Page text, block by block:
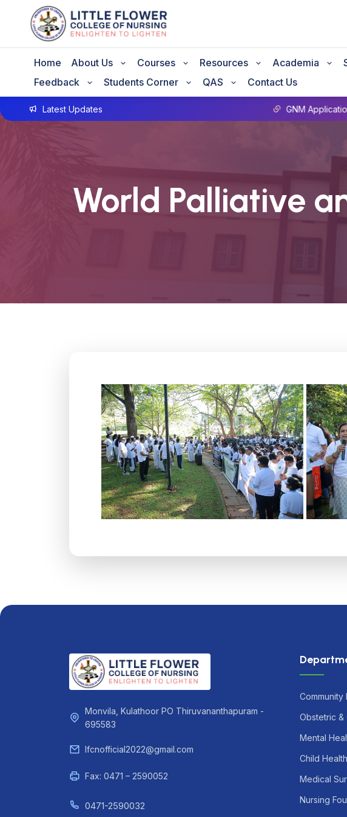
Home About Us Courses Resources Academia
Feedback
Students Corner QAS Contact Us
Latest Updates GNM Application 2026
World Palliative
Monvila, Kulathoor PO Thiruvananthapuram -
695583
lfcnofficial2022@gmail.com
Fax: 0471 – 2590052
0471-2590032
Community
Obstetric &
Mental
Child
Medical
Nursing